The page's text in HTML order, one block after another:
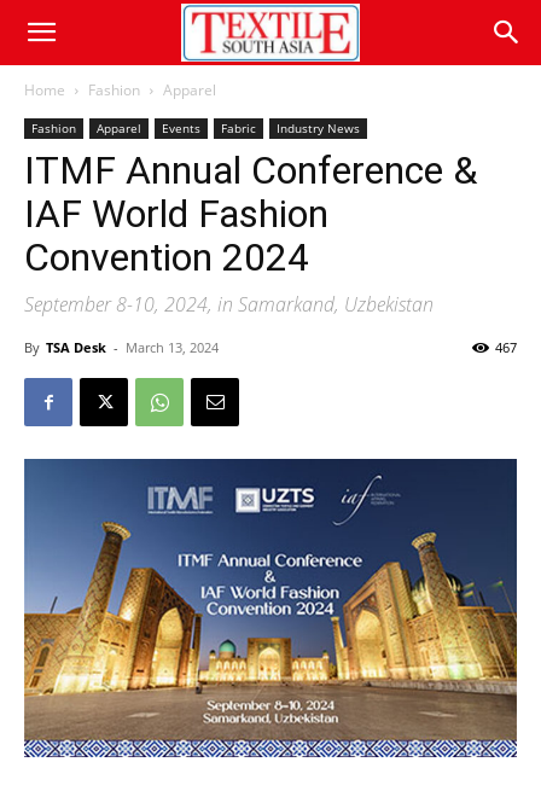
Home Fashion Apparel
Fashion Apparel Events Fabric Industry News
ITMF Annual Conference &
IAF World Fashion
Convention 2024
September 8-10, 2024, in Samarkand, Uzbekistan
By TSA Desk - March 13, 2024 467